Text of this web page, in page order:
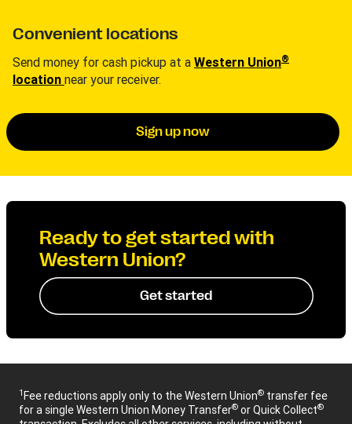
Convenient locations
Send money for cash pickup at a Western Union®
location near your receiver.
Sign up now
Ready to get started with
Western Union?
Get started
1Fee reductions apply only to the Western Union® transfer fee
for a single Western Union Money Transfer® or Quick Collect®